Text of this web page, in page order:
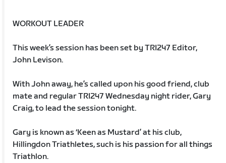
WORKOUT LEADER
This week’s session has been set by TRI247 Editor,
John Levison.
With John away, he’s called upon his good friend, club
mate and regular TRI247 Wednesday night rider, Gary
Craig, to lead the session tonight.
Gary is known as ‘Keen as Mustard’ at his club,
Hillingdon Triathletes, such is his passion for all things
Triathlon.